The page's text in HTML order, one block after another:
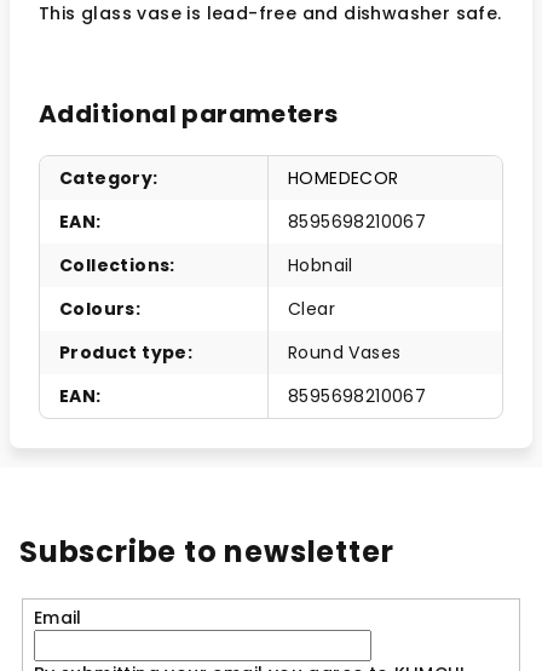
This glass vase is lead-free and dishwasher safe.
Additional parameters
Category:
HOMEDECOR
EAN:
8595698210067
Collections:
Hobnail
Colours:
Clear
Product type:
Round Vases
EAN: 8595698210067
Subscribe to newsletter
Email